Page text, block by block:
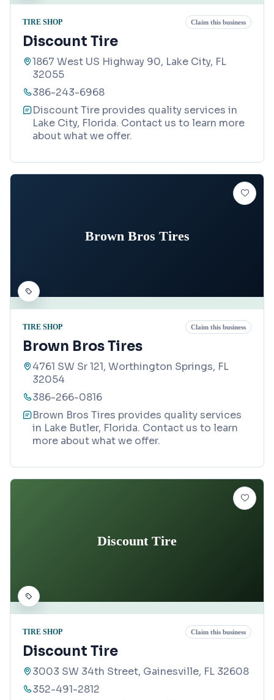
TIRE SHOP Claim this business
Discount Tire
1867 West US Highway 90, Lake City, FL
32055
386-243-6968
Discount Tire provides quality services in
Lake City, Florida. Contact us to learn more
about what we offer.
Brown Bros Tires
TIRE SHOP Claim this business
Brown Bros Tires
4761 SW Sr 121, Worthington Springs, FL
32054
386-266-0816
Brown Bros Tires provides quality services
in Lake Butler, Florida. Contact us to learn
more about what we offer.
Discount Tire
TIRE SHOP Claim this business
Discount Tire
3003 SW 34th Street, Gainesville, FL 32608
352-491-2812